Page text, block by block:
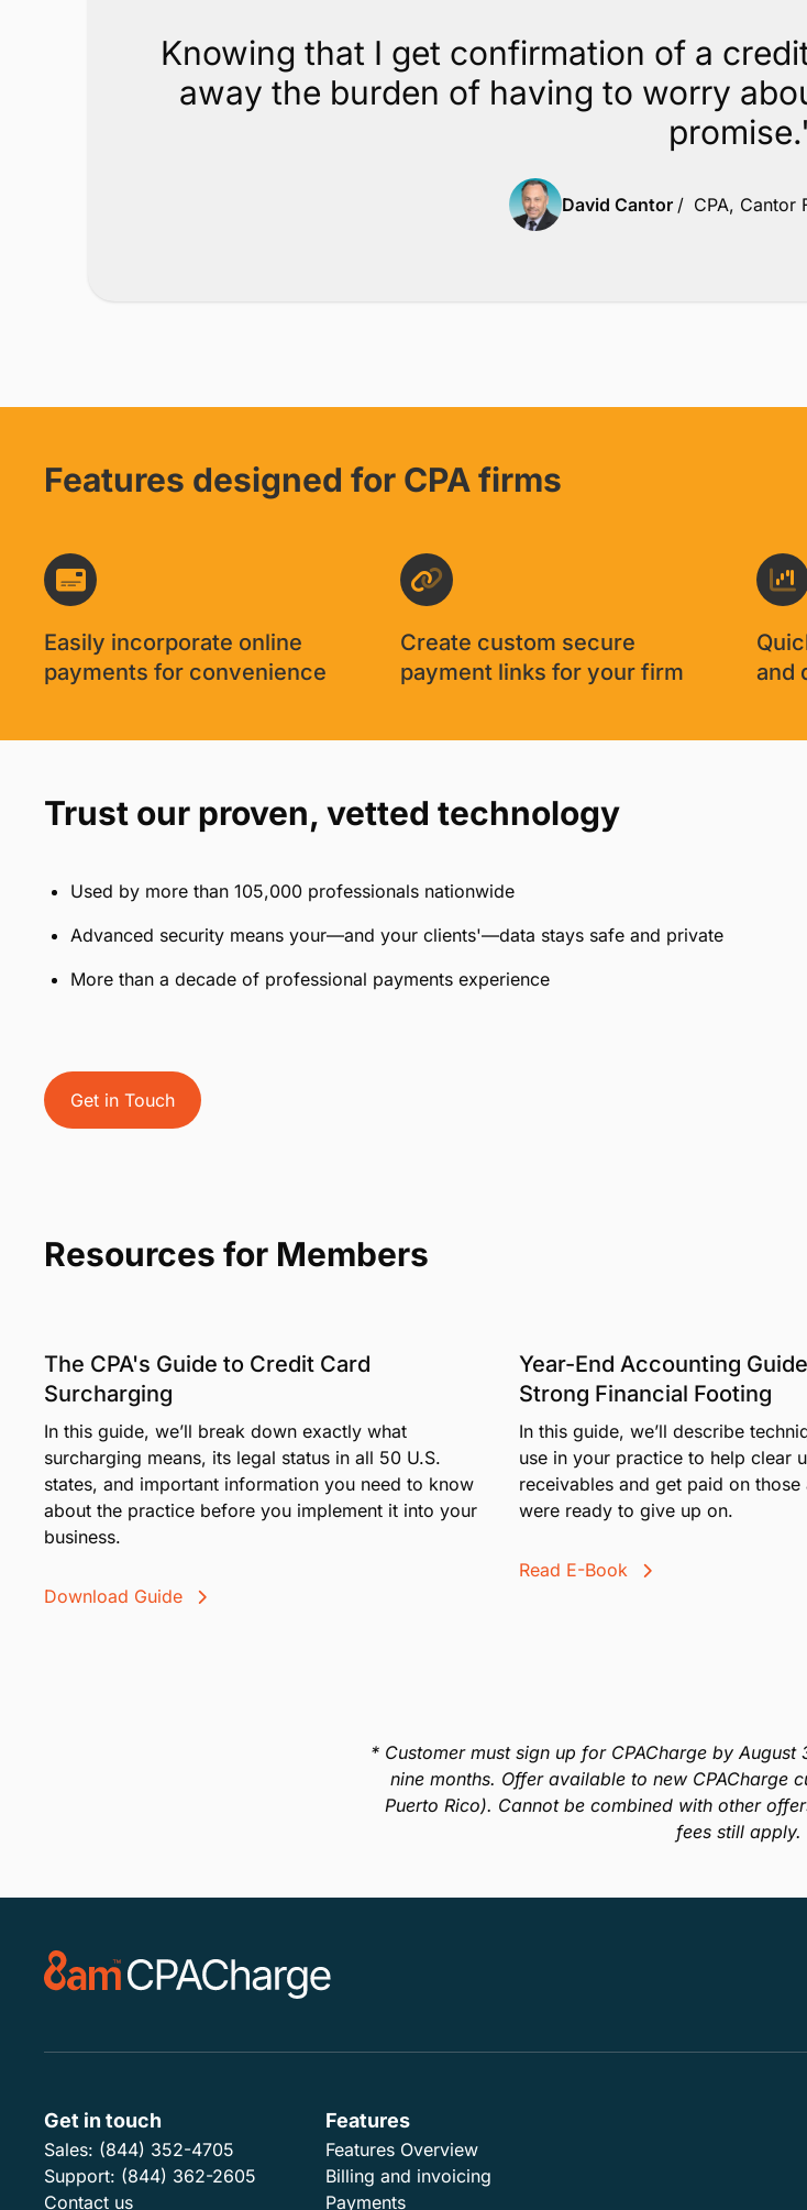
Knowing that I get confirmation of a
away the burden of having to worry
promise.'
David Cantor / CPA, Cantor
Features designed for CPA firms
Easily incorporate online
payments for convenience
Create custom secure
payment links for your firm
and
Trust our proven, vetted technology
Used by more than 105,000 professionals nationwide
Advanced security means your—and your clients'—data stays safe and private
More than a decade of professional payments experience
Get in Touch
Resources for Members
The CPA's Guide to Credit Card
Surcharging
In this guide, we’ll break down exactly what
surcharging means, its legal status in all 50 U.S.
states, and important information you need to know
about the practice before you implement it into your
business.
Download Guide
Year-End Accounting
Strong Financial Footing
In this guide, we’ll describe
use in your practice to help clear
receivables and get paid on
were ready to give up on.
Read E-Book
* Customer must sign up for CPACharge by
nine months. Offer available to new CPACharge
Puerto Rico). Cannot be combined with other
fees still apply.
Get in touch
Sales: (844) 352-4705
Support: (844) 362-2605
Contact us
Features
Features Overview
Billing and invoicing
Payments